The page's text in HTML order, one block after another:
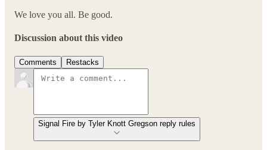
We love you all. Be good.
Discussion about this video
Comments Restacks
Signal Fire by Tyler Knott Gregson reply rules